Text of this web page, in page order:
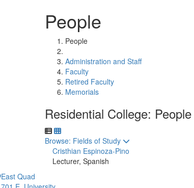
People
People
Administration and Staff
Faculty
Retired Faculty
Memorials
Residential College: People
Toggle to
Browse: Fields of Study
Cristhian Espinoza-Pino
Lecturer, Spanish
East Quad